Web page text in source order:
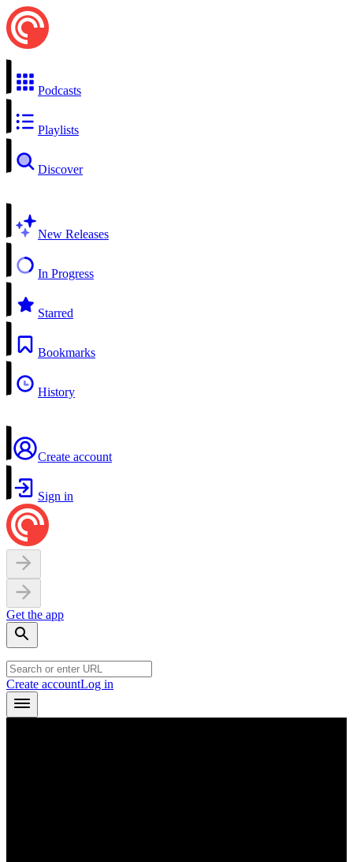
Podcasts
Playlists
Discover
New Releases
In Progress
Starred
Bookmarks
History
Create account
Sign in
Get the app
Create accountLog in